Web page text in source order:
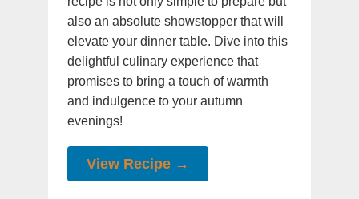
also an absolute showstopper that will
elevate your dinner table. Dive into this
delightful culinary experience that
promises to bring a touch of warmth
and indulgence to your autumn
evenings!
View Recipe →